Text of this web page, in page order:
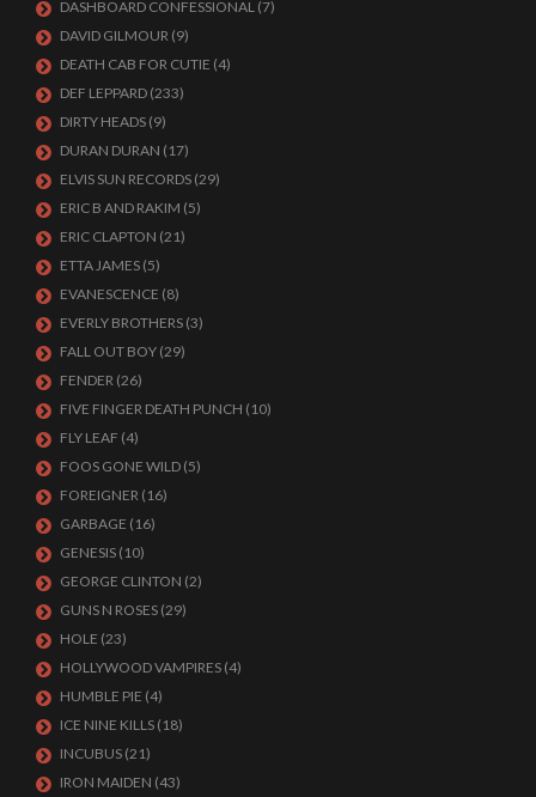
DASHBOARD CONFESSIONAL (7)
DAVID GILMOUR (9)
DEATH CAB FOR CUTIE (4)
DEF LEPPARD (233)
DIRTY HEADS (9)
DURAN DURAN (17)
ELVIS SUN RECORDS (29)
ERIC B AND RAKIM (5)
ERIC CLAPTON (21)
ETTA JAMES (5)
EVANESCENCE (8)
EVERLY BROTHERS (3)
FALL OUT BOY (29)
FENDER (26)
FIVE FINGER DEATH PUNCH (10)
FLY LEAF (4)
FOOS GONE WILD (5)
FOREIGNER (16)
GARBAGE (16)
GENESIS (10)
GEORGE CLINTON (2)
GUNS N ROSES (29)
HOLE (23)
HOLLYWOOD VAMPIRES (4)
HUMBLE PIE (4)
ICE NINE KILLS (18)
INCUBUS (21)
IRON MAIDEN (43)